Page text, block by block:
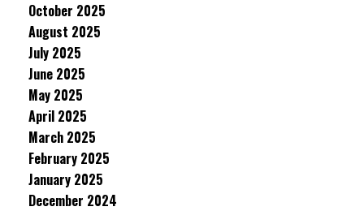
October 2025
August 2025
July 2025
June 2025
May 2025
April 2025
March 2025
February 2025
January 2025
December 2024